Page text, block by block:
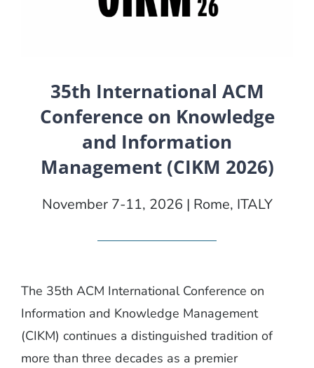
35th International ACM
Conference on Knowledge
and Information
Management (CIKM 2026)
November 7-11, 2026 | Rome, ITALY
The 35th ACM International Conference on
Information and Knowledge Management
(CIKM) continues a distinguished tradition of
more than three decades as a premier